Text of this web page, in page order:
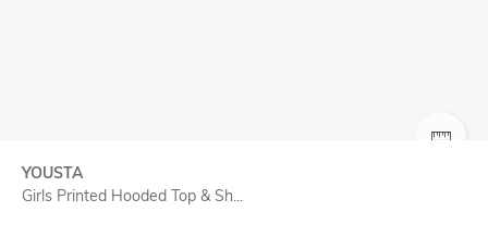
YOUSTA
Girls Printed Hooded Top & Sh...